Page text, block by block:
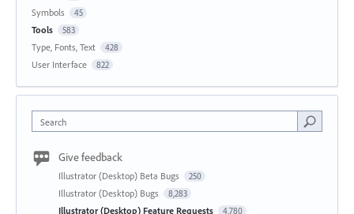
Symbols 45
Tools 583
Type, Fonts, Text 428
User Interface 822
Search
Give feedback
Illustrator (Desktop) Beta Bugs 250
Illustrator (Desktop) Bugs 8,283
Illustrator (Desktop) Feature Requests 4,780